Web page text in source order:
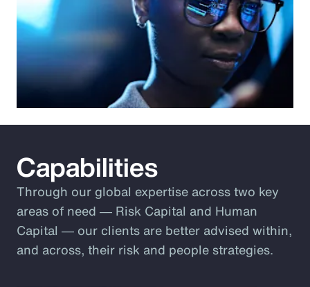
Capabilities
Through our global expertise across two key
areas of need ― Risk Capital and Human
Capital ― our clients are better advised within,
and across, their risk and people strategies.